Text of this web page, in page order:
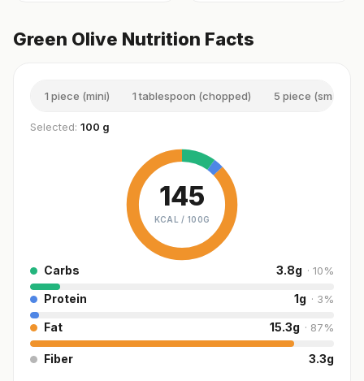
Green Olive Nutrition Facts
1 piece (mini) 1 tablespoon (chopped) 5 piece (small)
Selected: 100 g
145
KCAL / 100G
Carbs 3.8g · 10%
Protein 1g · 3%
Fat 15.3g · 87%
Fiber 3.3g